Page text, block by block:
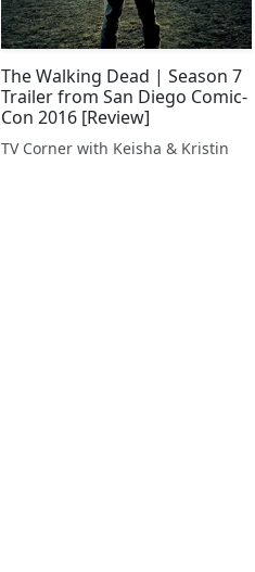
The Walking Dead | Season 7
Trailer from San Diego Comic-
Con 2016 [Review]
TV Corner with Keisha & Kristin